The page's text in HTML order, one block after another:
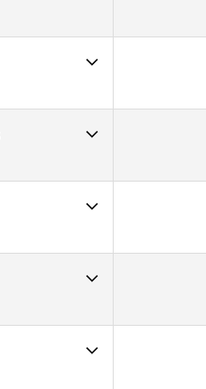
39
24
23
20
CrossFit Salisbury